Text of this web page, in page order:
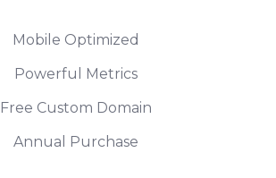
Mobile Optimized
Powerful Metrics
Free Custom Domain
Annual Purchase